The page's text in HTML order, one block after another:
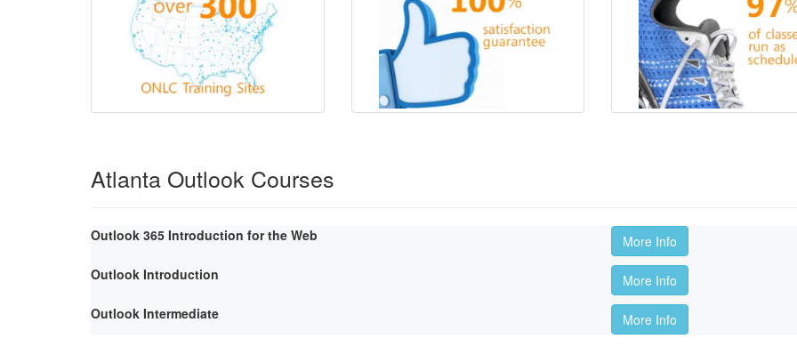
Atlanta Outlook Courses
Outlook 365 Introduction for the Web
More Info
Outlook Introduction
More Info
Outlook Intermediate
More Info